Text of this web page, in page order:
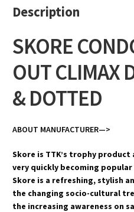
Description
SKORE
OUT CLIMAX
& DOTTED
ABOUT MANUFACTURER—>
Skore is TTK’s trophy
very quickly becoming
Skore is a refreshing, stylish
the changing socio-cultural
the increasing awareness on